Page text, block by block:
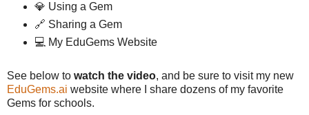
💎 Using a Gem
🔗 Sharing a Gem
💻 My EduGems Website
See below to watch the video, and be sure to visit my new
EduGems.ai website where I share dozens of my favorite
Gems for schools.